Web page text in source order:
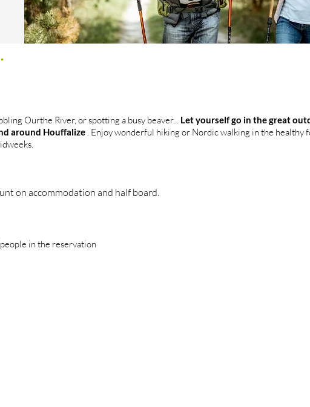
Ourthe River, or spotting a busy beaver... Let yourself go in the great
around Houffalize . Enjoy wonderful hiking or Nordic walking in the healthy
on accommodation and half board.
in the reservation